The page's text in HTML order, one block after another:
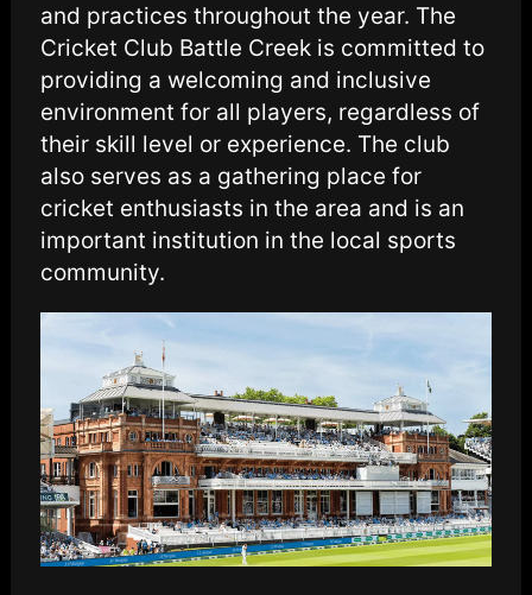
and practices throughout the year. The
Cricket Club Battle Creek is committed to
providing a welcoming and inclusive
environment for all players, regardless of
their skill level or experience. The club
also serves as a gathering place for
cricket enthusiasts in the area and is an
important institution in the local sports
community.